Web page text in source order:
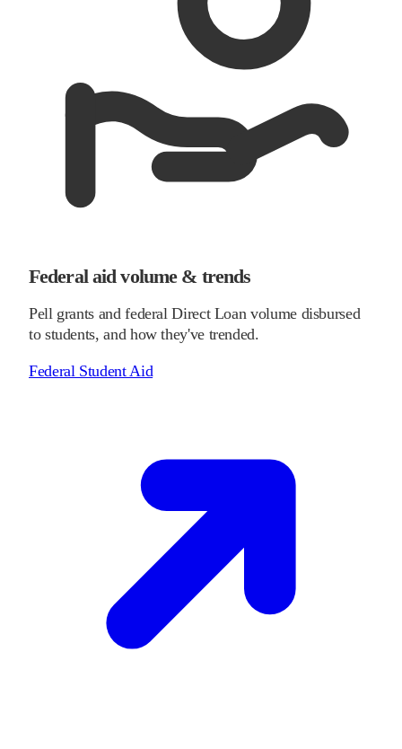
Federal aid volume & trends
Pell grants and federal Direct Loan volume disbursed
to students, and how they've trended.
Federal Student Aid